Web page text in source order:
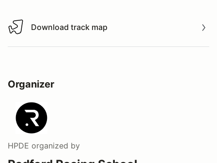
Download track map
Download track map
Organizer
HPDE organized by